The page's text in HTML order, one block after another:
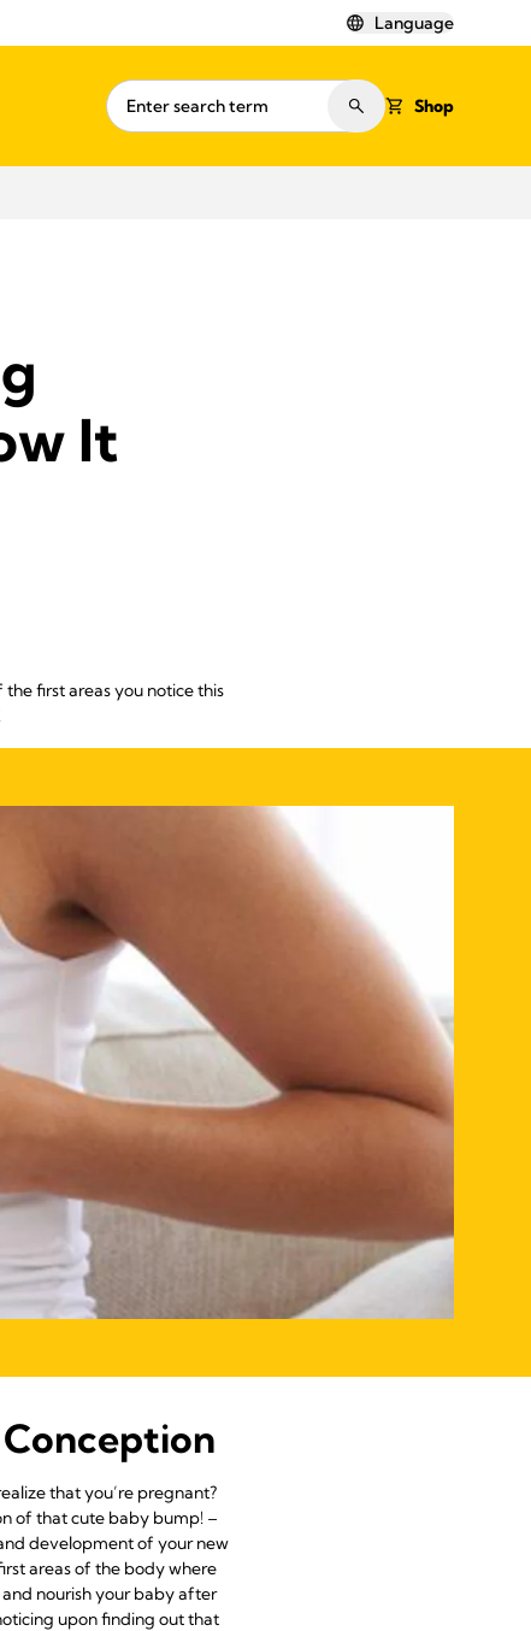
Language
Shop
It
first areas you notice this
that you’re pregnant?
of that cute baby bump! –
development of your new
areas of the body where
nourish your baby after
upon finding out that